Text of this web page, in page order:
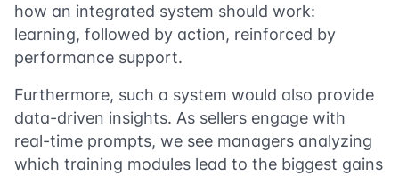
how an integrated system should work:
learning, followed by action, reinforced by
performance support.
Furthermore, such a system would also provide
data-driven insights. As sellers engage with
real-time prompts, we see managers analyzing
which training modules lead to the biggest gains